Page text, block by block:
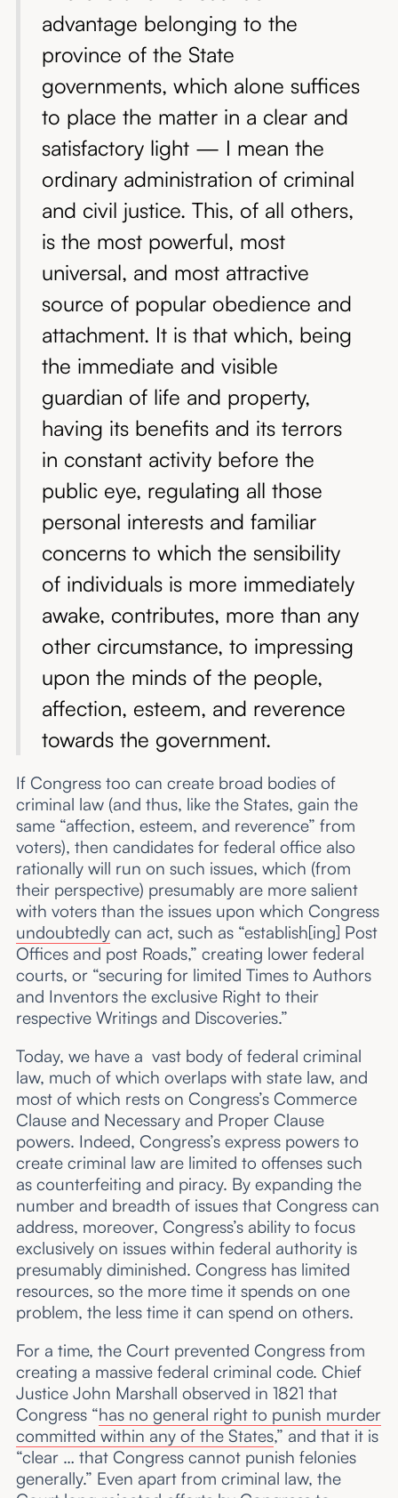
advantage belonging to the
province of the State
governments, which alone suffices
to place the matter in a clear and
satisfactory light — I mean the
ordinary administration of criminal
and civil justice. This, of all others,
is the most powerful, most
universal, and most attractive
source of popular obedience and
attachment. It is that which, being
the immediate and visible
guardian of life and property,
having its benefits and its terrors
in constant activity before the
public eye, regulating all those
personal interests and familiar
concerns to which the sensibility
of individuals is more immediately
awake, contributes, more than any
other circumstance, to impressing
upon the minds of the people,
affection, esteem, and reverence
towards the government.
If Congress too can create broad bodies of
criminal law (and thus, like the States, gain the
same “affection, esteem, and reverence” from
voters), then candidates for federal office also
rationally will run on such issues, which (from
their perspective) presumably are more salient
with voters than the issues upon which Congress
undoubtedlycan act, such as “establish[ing] Post
Offices and post Roads,” creating lower federal
courts, or “securing for limited Times to Authors
and Inventors the exclusive Right to their
respective Writings and Discoveries.”
Today, we have a vast body of federal criminal
law, much of which overlaps with state law, and
most of which rests on Congress’s Commerce
Clause and Necessary and Proper Clause
powers. Indeed, Congress’s express powers to
create criminal law are limited to offenses such
as counterfeiting and piracy. By expanding the
number and breadth of issues that Congress can
address, moreover, Congress’s ability to focus
exclusively on issues within federal authority is
presumably diminished. Congress has limited
resources, so the more time it spends on one
problem, the less time it can spend on others.
For a time, the Court prevented Congress from
creating a massive federal criminal code. Chief
Justice John Marshall observed in 1821 that
Congress “has no general right to punish murder
committed within any of the States,” and that it is
“clear … that Congress cannot punish felonies
generally.” Even apart from criminal law, the